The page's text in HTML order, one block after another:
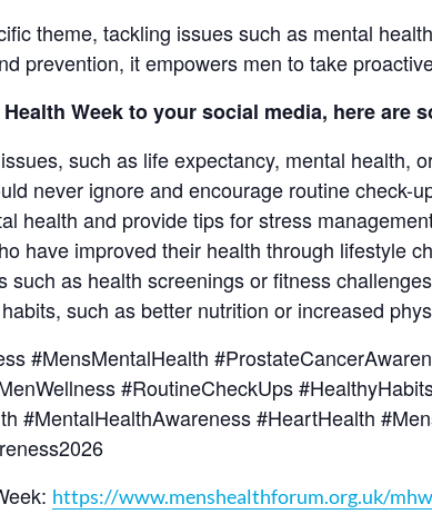
theme, tackling issues such as mental
prevention, it empowers men to take
Week to your social media, here are
such as life expectancy, mental health,
never ignore and encourage routine check-
health and provide tips for stress
have improved their health through lifestyle
such as health screenings or fitness
such as better nutrition or increased
#MensMentalHealth
#RoutineCheckUps
#MentalHealthAwareness #HeartHealth
https://www.menshealthforum.org.uk/mhw